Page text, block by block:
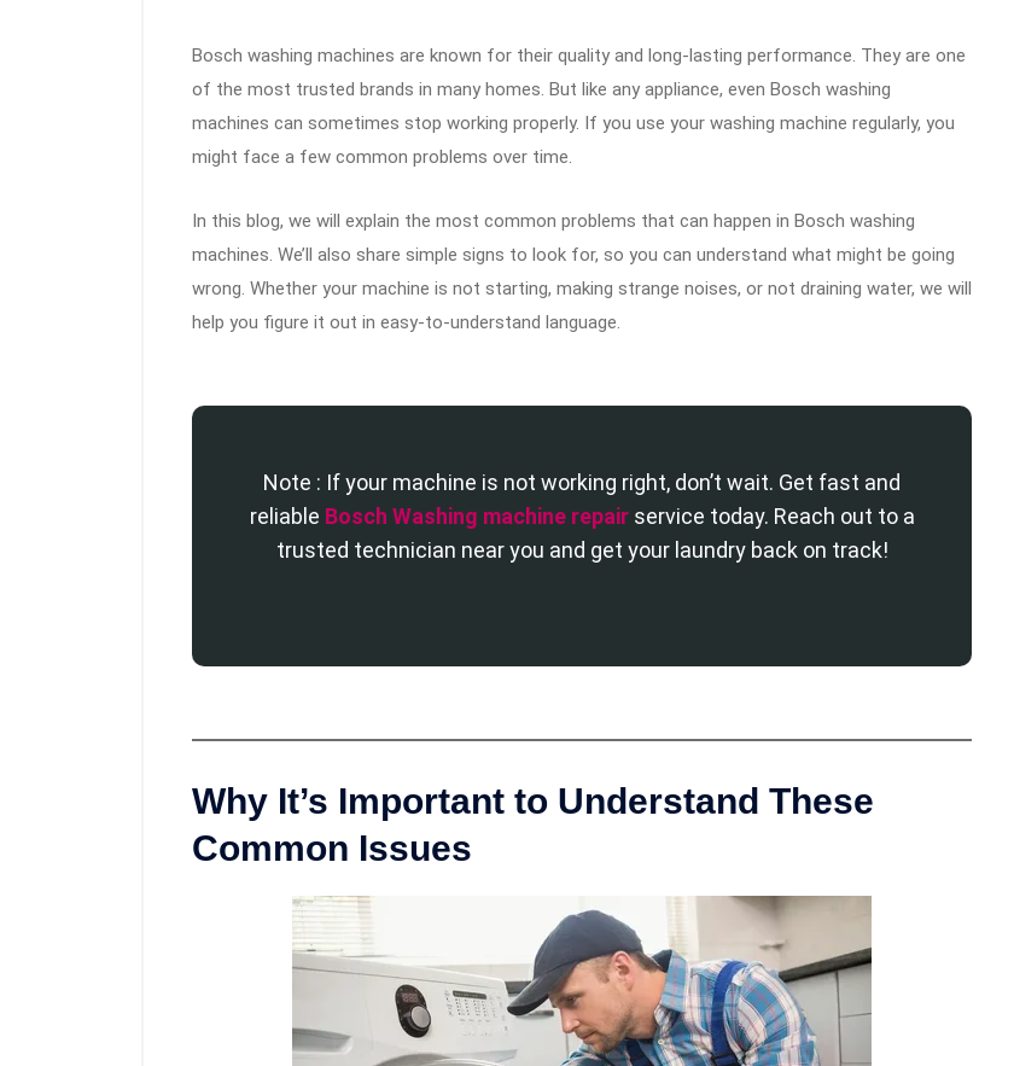
Bosch washing machines are known for their quality and long-lasting performance. They are one
of the most trusted brands in many homes. But like any appliance, even Bosch washing
machines can sometimes stop working properly. If you use your washing machine regularly, you
might face a few common problems over time.
In this blog, we will explain the most common problems that can happen in Bosch washing
machines. We’ll also share simple signs to look for, so you can understand what might be going
wrong. Whether your machine is not starting, making strange noises, or not draining water, we will
help you figure it out in easy-to-understand language.
Note : If your machine is not working right, don’t wait. Get fast and
reliable Bosch Washing machine repair service today. Reach out to a
trusted technician near you and get your laundry back on track!
Why It’s Important to Understand These
Common Issues